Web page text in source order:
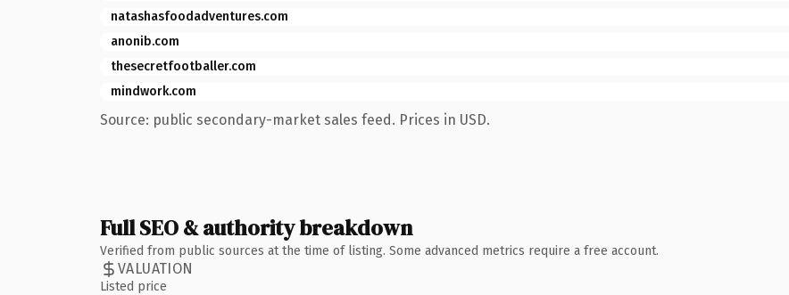
natashasfoodadventures.com
anonib.com
thesecretfootballer.com
mindwork.com
Source: public secondary-market sales feed. Prices in USD.
Full SEO & authority breakdown
Verified from public sources at the time of listing. Some advanced metrics require a free account.
VALUATION
Listed price